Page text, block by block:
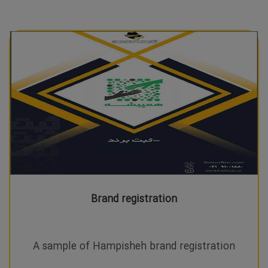
Brand registration
A sample of Hampisheh brand registration